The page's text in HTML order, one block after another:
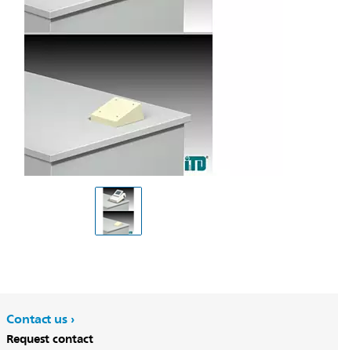
Contact us
Request contact